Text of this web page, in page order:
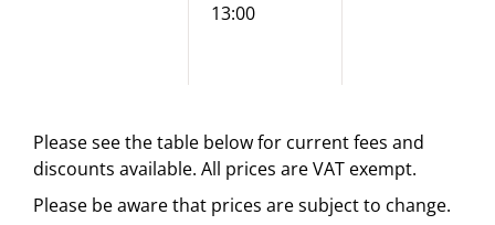
13:00
Please see the table below for current fees and
discounts available. All prices are VAT exempt.
Please be aware that prices are subject to change.